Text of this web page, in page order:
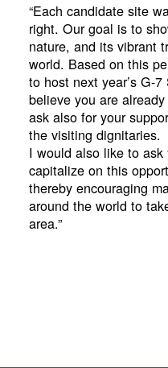
“Each candidate site
right. Our goal is to
nature, and its vibrant
world. Based on this
to host next year’s G-
believe you are
ask also for your
the visiting dignitaries.
I would also like to
capitalize on this
thereby encouraging
around the world to
area.”